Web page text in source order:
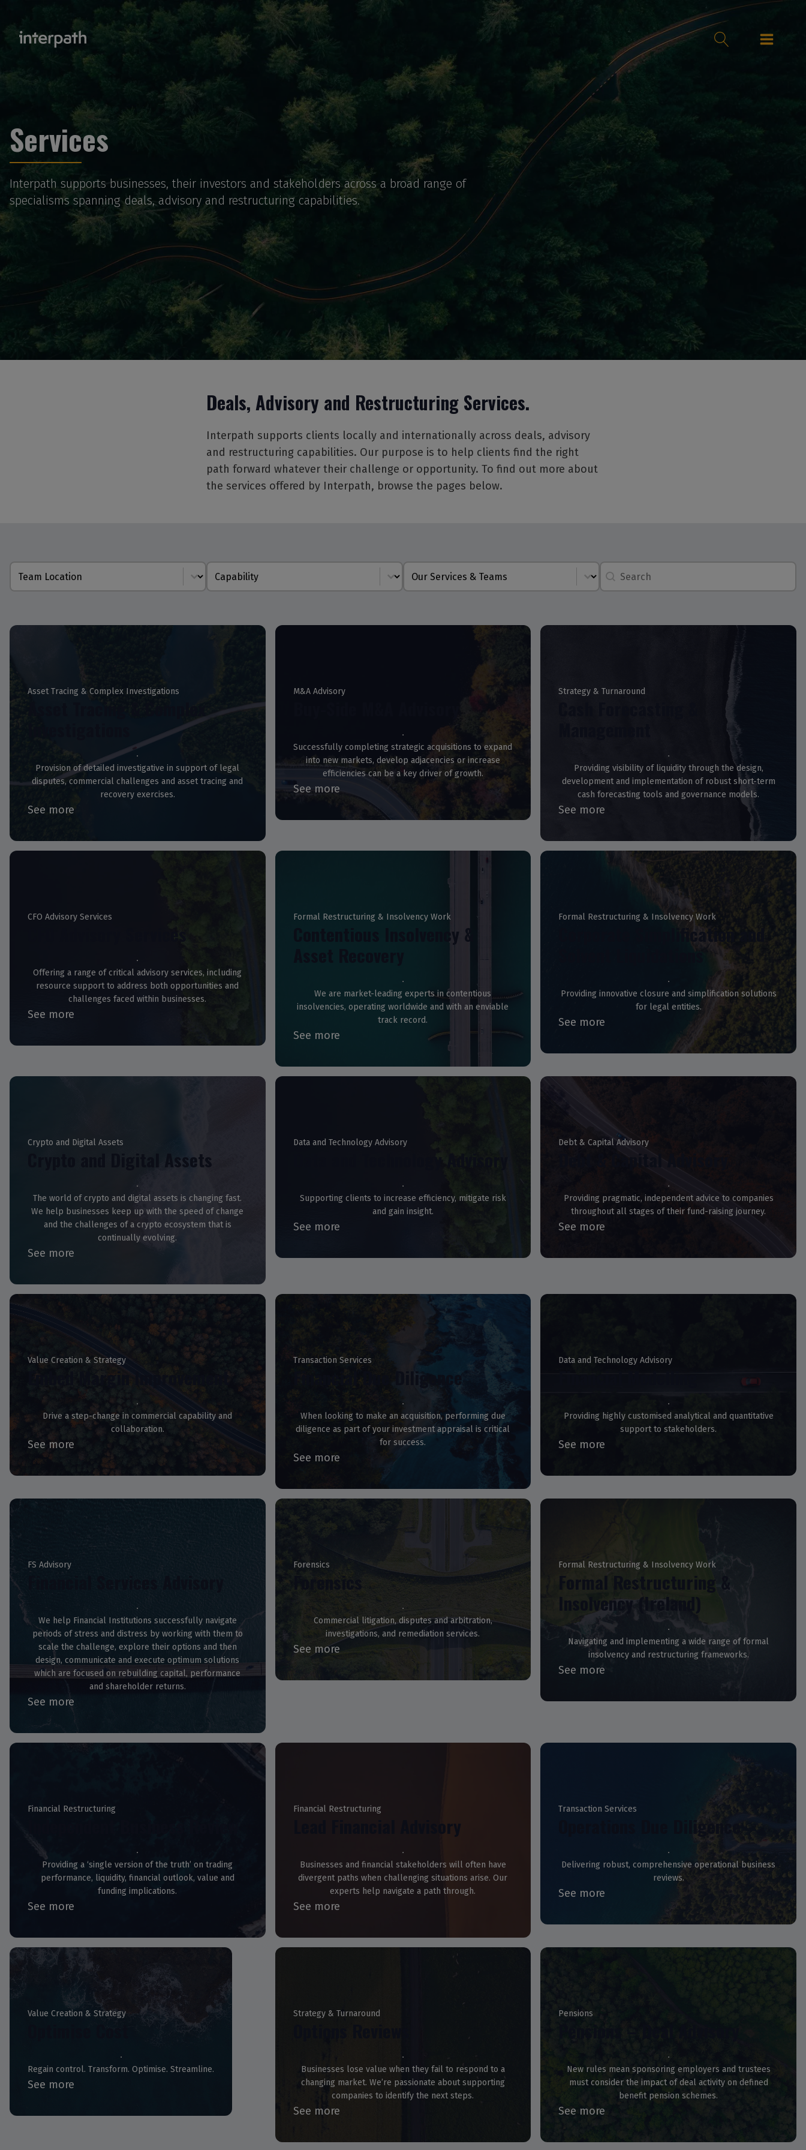
Services
Interpath supports businesses, their investors and stakeholders across a broad range of
specialisms spanning deals, advisory and restructuring capabilities.
Deals, Advisory and Restructuring Services.
Interpath supports clients locally and internationally across deals, advisory
and restructuring capabilities. Our purpose is to help clients find the right
path forward whatever their challenge or opportunity. To find out more about
the services offered by Interpath, browse the pages below.
Location Capability Service Line autocomplete
Asset Tracing & Complex Investigations
Provision of detailed investigative in support of legal
disputes, commercial challenges and asset tracing and
recovery exercises.
See more
M&A Advisory
Successfully completing strategic acquisitions to expand
into new markets, develop adjacencies or increase
efficiencies can be a key driver of growth.
See more
Strategy & Turnaround
Providing visibility of liquidity through the design,
development and implementation of robust short-term
cash forecasting tools and governance models.
See more
CFO Advisory Services
Offering a range of critical advisory services, including
resource support to address both opportunities and
challenges faced within businesses.
See more
Formal Restructuring & Insolvency Work
Contentious Insolvency &
We are market-leading experts in contentious
insolvencies, operating worldwide and with an enviable
track record.
See more
Formal Restructuring & Insolvency Work
Corporate Simplification and
Solvent Liquidations
Providing innovative closure and simplification solutions
for legal entities.
See more
Crypto and Digital Assets
Crypto and Digital Assets
The world of crypto and digital assets is changing fast.
We help businesses keep up with the speed of change
and the challenges of a crypto ecosystem that is
continually evolving.
See more
Data and Technology Advisory
Supporting clients to increase efficiency, mitigate risk
and gain insight.
See more
Debt & Capital Advisory
Debt & Capital Advisory
Providing pragmatic, independent advice to companies
throughout all stages of their fund-raising journey.
See more
Value Creation & Strategy
Embed Margin Improvement
Drive a step-change in commercial capability and
collaboration.
See more
Transaction Services
Financial Due Diligence
When looking to make an acquisition, performing due
diligence as part of your investment appraisal is critical
for success.
See more
Data and Technology Advisory
Providing highly customised analytical and quantitative
support to stakeholders.
See more
FS Advisory
We help Financial Institutions successfully navigate
periods of stress and distress by working with them to
scale the challenge, explore their options and then
design, communicate and execute optimum solutions
which are focused on rebuilding capital, performance
and shareholder returns.
See more
Forensics
Commercial litigation, disputes and arbitration,
investigations, and remediation services.
See more
Formal Restructuring & Insolvency Work
Formal Restructuring &
Insolvency (Ireland)
Navigating and implementing a wide range of formal
insolvency and restructuring frameworks.
See more
Financial Restructuring
Providing a ‘single version of the truth’ on trading
performance, liquidity, financial outlook, value and
funding implications.
See more
Financial Restructuring
Lead Financial Advisory
Businesses and financial stakeholders will often have
divergent paths when challenging situations arise. Our
experts help navigate a path through.
See more
Transaction Services
Operations Due Diligence
Delivering robust, comprehensive operational business
reviews.
See more
Value Creation & Strategy
Regain control. Transform. Optimise. Streamline.
See more
Strategy & Turnaround
Businesses lose value when they fail to respond to a
changing market. We’re passionate about supporting
companies to identify the next steps.
See more
Pensions
New rules mean sponsoring employers and trustees
must consider the impact of deal activity on defined
benefit pension schemes.
See more